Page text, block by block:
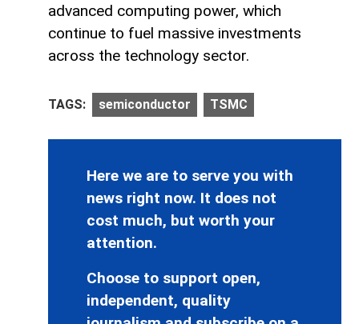
advanced computing power, which
continue to fuel massive investments
across the technology sector.
TAGS: semiconductor TSMC
Here we are to serve you with
news right now. It does not
cost much, but worth your
attention.
Choose to support open,
independent, quality